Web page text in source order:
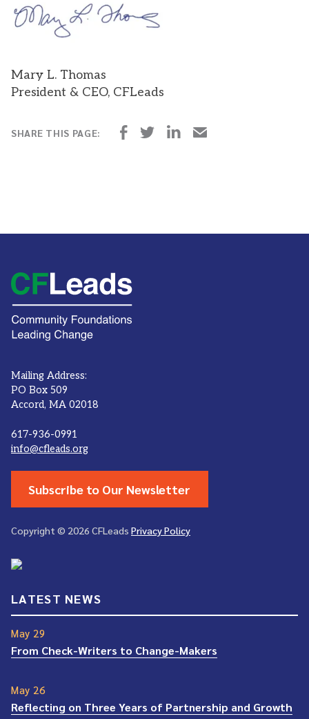
Mary L. Thomas
President & CEO, CFLeads
Mailing Address:
PO Box 509
Accord, MA 02018
617-936-0991
info@cfleads.org
Subscribe to Our Newsletter
Copyright © 2026 CFLeads Privacy Policy
LATEST NEWS
May 29
From Check-Writers to Change-Makers
May 26
Reflecting on Three Years of Partnership and Growth